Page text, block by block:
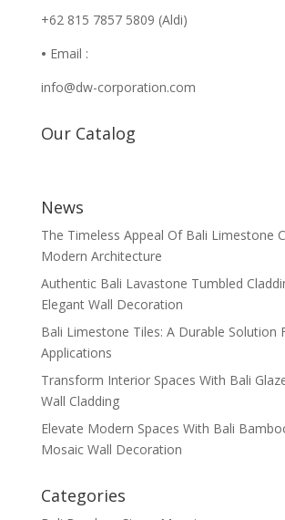
+62 815 7857 5809 (Aldi)
• Email :
info@dw-corporation.com
Our Catalog
News
The Timeless Appeal Of Bali Limestone
Modern Architecture
Authentic Bali Lavastone Tumbled
Elegant Wall Decoration
Bali Limestone Tiles: A Durable Solution
Applications
Transform Interior Spaces With Bali
Wall Cladding
Elevate Modern Spaces With Bali
Mosaic Wall Decoration
Categories